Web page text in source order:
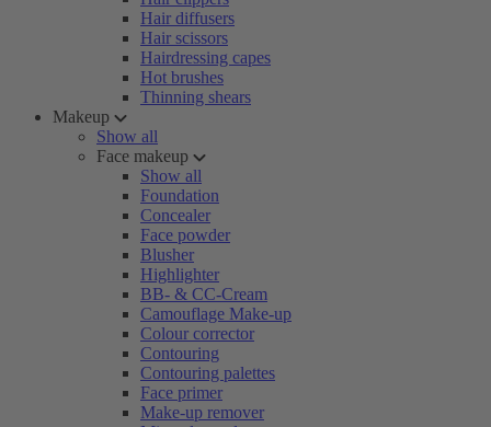
Hair diffusers
Hair scissors
Hairdressing capes
Hot brushes
Thinning shears
Makeup
Show all
Face makeup
Show all
Foundation
Concealer
Face powder
Blusher
Highlighter
BB- & CC-Cream
Camouflage Make-up
Colour corrector
Contouring
Contouring palettes
Face primer
Make-up remover